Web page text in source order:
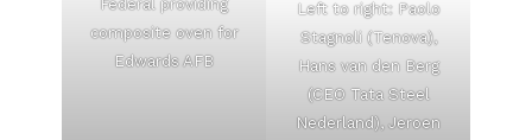
Federal providing
composite oven for
Edwards AFB
Left to right: Paolo
Stagnoli (Tenova),
Hans van den Berg
(CEO Tata Steel
Nederland), Jeroen